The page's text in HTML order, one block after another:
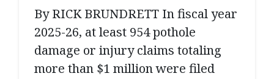
By RICK BRUNDRETT In fiscal year
2025-26, at least 954 pothole
damage or injury claims totaling
more than $1 million were filed